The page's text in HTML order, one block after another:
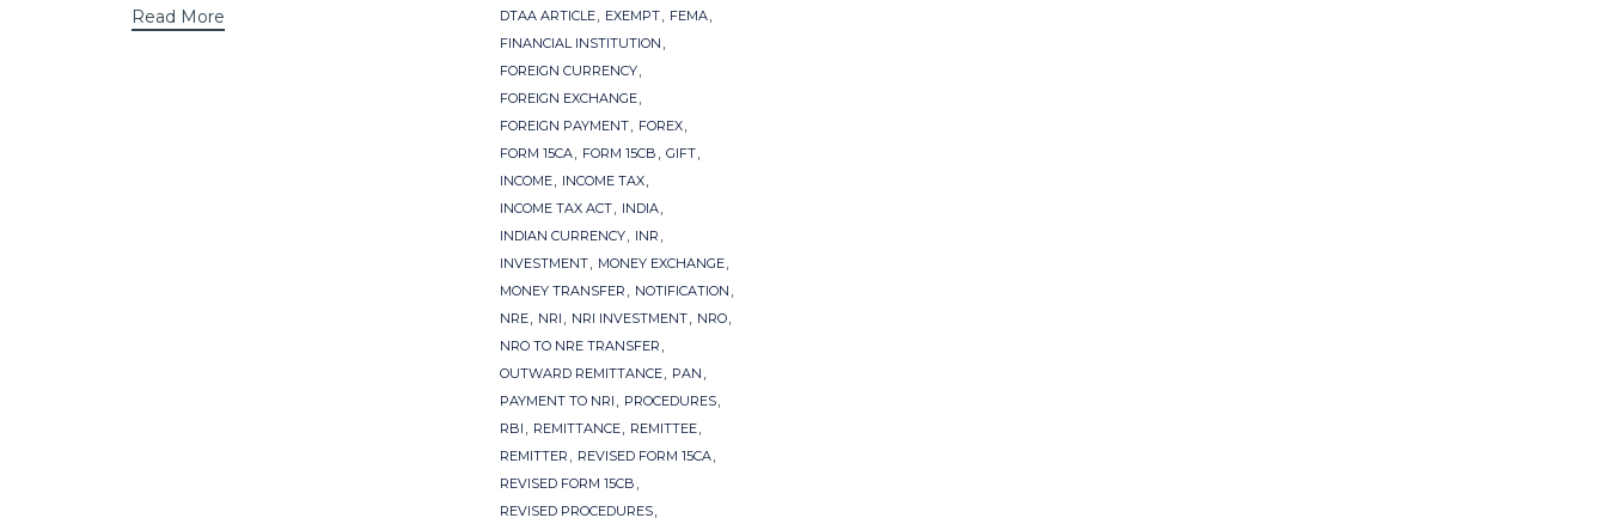
Read More DTAA ARTICLE, EXEMPT, FEMA,
FINANCIAL INSTITUTION ,
FOREIGN CURRENCY,
FOREIGN EXCHANGE,
FOREIGN PAYMENT, FOREX,
FORM 15CA, FORM 15CB , GIFT,
INCOME, INCOME TAX,
INCOME TAX ACT, INDIA,
INDIAN CURRENCY, INR ,
INVESTMENT, MONEY EXCHANGE,
MONEY TRANSFER , NOTIFICATION ,
NRE, NRI , NRI INVESTMENT, NRO,
NRO TO NRE TRANSFER ,
OUTWARD REMITTANCE, PAN ,
PAYMENT TO NRI , PROCEDURES,
RBI , REMITTANCE, REMITTEE,
REMITTER , REVISED FORM 15CA,
REVISED FORM 15CB ,
REVISED PROCEDURES,